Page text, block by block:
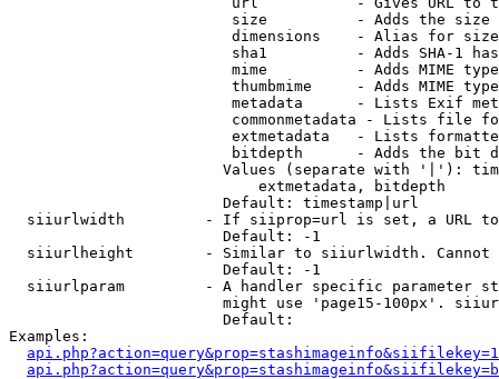
size          - Adds the
                         dimensions    - Alias for size
sha1          - Adds SHA-1
mime          - Adds MIME
thumbmime     - Adds MIME
metadata      - Lists Exif
commonmetadata - Lists file
extmetadata   - Lists
bitdepth      - Adds the bit
Values (separate with '|'):
                            extmetadata, bitdepth
                        Default: timestamp|url
siiurlwidth         - If siiprop=url is set, a URL
                        Default: -1
siiurlheight        - Similar to siiurlwidth. Cannot
                        Default: -1
siiurlparam         - A handler specific parameter
might use 'page15-100px'.
                        Default:
Examples: